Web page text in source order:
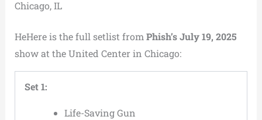
Chicago, IL
HeHere is the full setlist fromPhish’s July 19, 2025
show at the United Center in Chicago:
Set 1:
Life-Saving Gun